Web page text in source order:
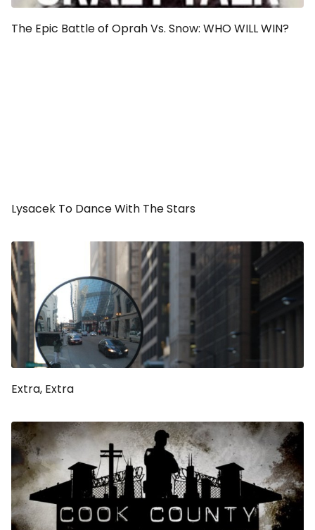
The Epic Battle of Oprah Vs. Snow: WHO WILL WIN?
Lysacek To Dance With The Stars
Extra, Extra